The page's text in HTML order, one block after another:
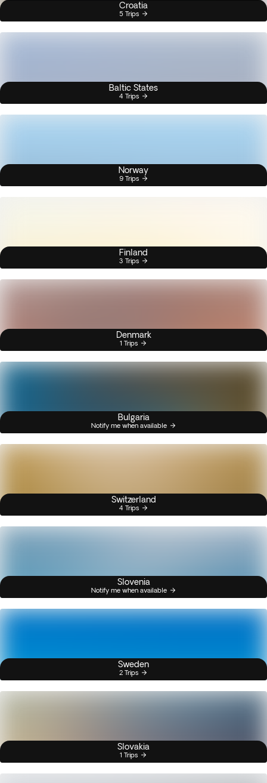
Croatia
5 Trips
Baltic States
4 Trips
Norway
9 Trips
Finland
3 Trips
Denmark
1 Trips
Bulgaria
Notify me when available
Switzerland
4 Trips
Slovenia
Notify me when available
Sweden
2 Trips
Slovakia
1 Trips